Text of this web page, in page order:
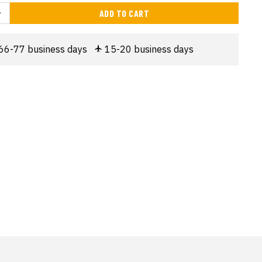
ADD TO CART
77 business days 15-20 business days